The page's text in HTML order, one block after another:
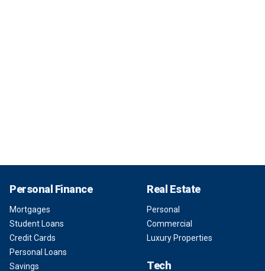
Personal Finance
Mortgages
Student Loans
Credit Cards
Personal Loans
Savings
Real Estate
Personal
Commercial
Luxury Properties
Tech